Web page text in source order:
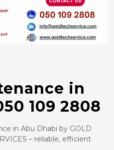
in
109 2808
in Abu Dhabi by GOLD
– reliable, efficient